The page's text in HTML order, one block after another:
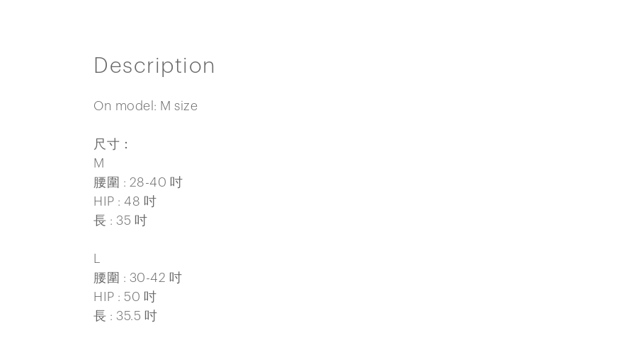
Description
On model: M size
尺寸：
M
腰圍 : 28-40 吋
HIP : 48 吋
長 : 35 吋
腰圍 : 30-42 吋
HIP : 50 吋
長 : 35.5 吋